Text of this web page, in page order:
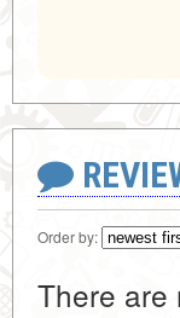
Order by:
There are